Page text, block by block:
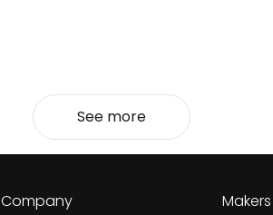
See more
Company